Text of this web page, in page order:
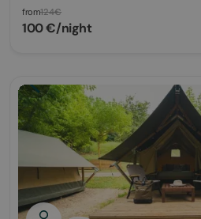
from124€
100 €/night